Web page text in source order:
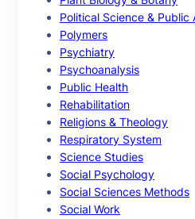
Political Science & Public
Polymers
Psychiatry
Psychoanalysis
Public Health
Rehabilitation
Religions & Theology
Respiratory System
Science Studies
Social Psychology
Social Sciences Methods
Social Work